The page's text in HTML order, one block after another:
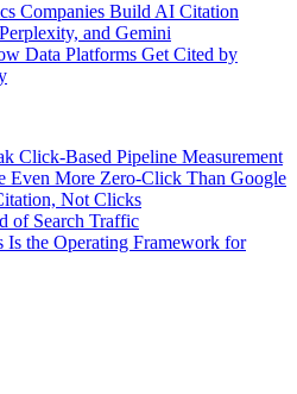
Companies Build AI Citation
and Gemini
Data Platforms Get Cited by
Click-Based Pipeline Measurement
Even More Zero-Click Than Google
Not Clicks
of Search Traffic
Is the Operating Framework for